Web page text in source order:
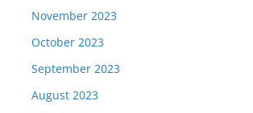
November 2023
October 2023
September 2023
August 2023